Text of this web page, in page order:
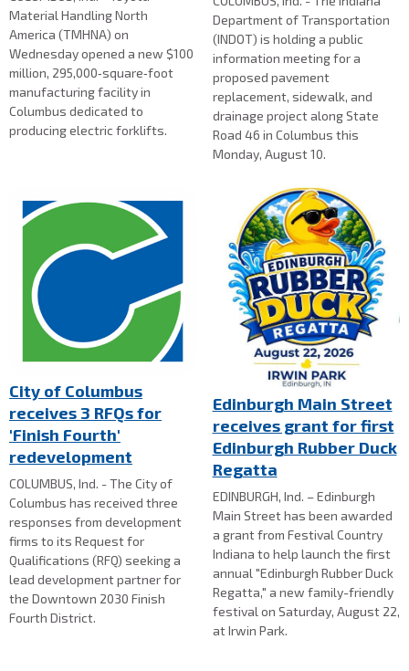
Material Handling North
America (TMHNA) on
Wednesday opened a new $100
million, 295,000‑square‑foot
manufacturing facility in
Columbus dedicated to
producing electric forklifts.
Department of Transportation
(INDOT) is holding a public
information meeting for a
proposed pavement
replacement, sidewalk, and
drainage project along State
Road 46 in Columbus this
Monday, August 10.
City of Columbus
receives 3 RFQs for
'Finish Fourth'
redevelopment
COLUMBUS, Ind. - The City of
Columbus has received three
responses from development
firms to its Request for
Qualifications (RFQ) seeking a
lead development partner for
the Downtown 2030 Finish
Fourth District.
Edinburgh Main Street
receives grant for first
Edinburgh Rubber Duck
Regatta
EDINBURGH, Ind. – Edinburgh
Main Street has been awarded
a grant from Festival Country
Indiana to help launch the first
annual "Edinburgh Rubber Duck
Regatta," a new family-friendly
festival on Saturday, August 22,
at Irwin Park.